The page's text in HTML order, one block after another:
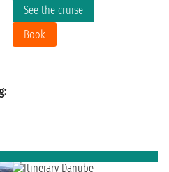
See the cruise
Book